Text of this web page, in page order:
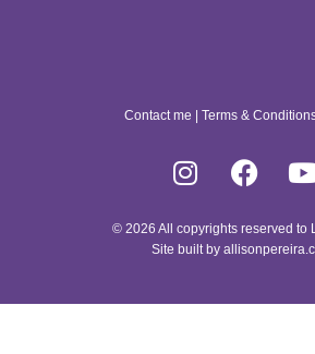
© 2026 All copyrights reserved to
Site built by
Contact me | Terms &